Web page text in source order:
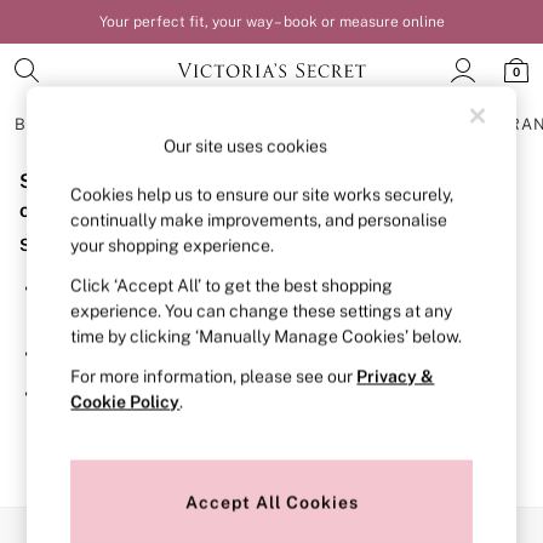
Your perfect fit, your way – book or measure online
0
BRAS
BRAS
New In
Bestsellers
Bridal Shop
Matching Sets
Bra Fit Guide
Balcony
Bralettes
Full Cup
Post Surgery
Solutions
Strapless & Multiway
Sorry, the category you requested might have moved
or no longer exists.
Suggestions:
Search for the item or category you are looking for in the
search bar above.
Browse the categories above in the menu.
If you know the type of product you are looking for, try
searching for it above.
Our site uses cookies
Cookies help us to ensure our site works securely,
continually make improvements, and personalise
your shopping experience.
Click ‘Accept All’ to get the best shopping
experience. You can change these settings at any
time by clicking ‘Manually Manage Cookies’ below.
For more information, please see our Privacy &
Cookie Policy.
Accept All Cookies